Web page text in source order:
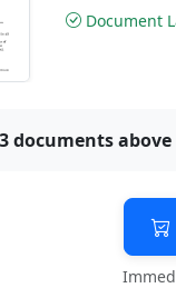
Document
documents